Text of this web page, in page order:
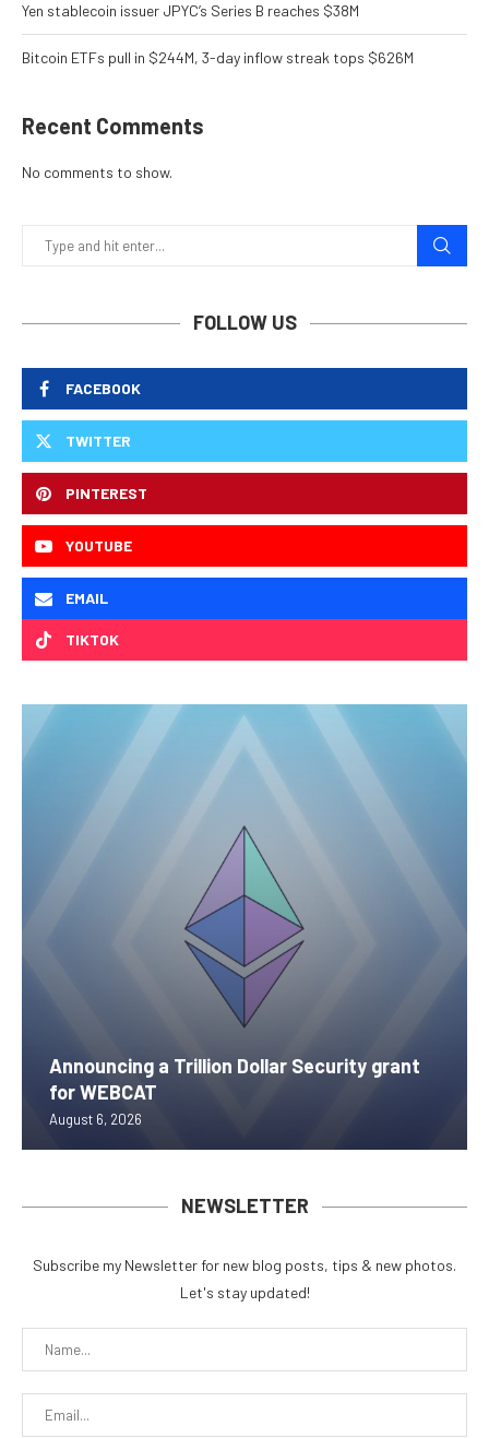
Yen stablecoin issuer JPYC’s Series B reaches $38M
Bitcoin ETFs pull in $244M, 3-day inflow streak tops $626M
Recent Comments
No comments to show.
FOLLOW US
FACEBOOK
TWITTER
PINTEREST
YOUTUBE
EMAIL
TIKTOK
Announcing a Trillion Dollar Security grant
for WEBCAT
August 6, 2026
NEWSLETTER
Subscribe my Newsletter for new blog posts, tips & new photos.
Let's stay updated!